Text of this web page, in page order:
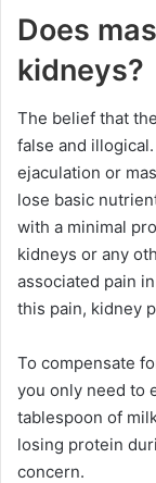
Does
kidneys?
The belief that
false and
ejaculation or
lose basic
with a minimal
kidneys or any
associated pain
this pain, kidney
To compensate
you only need to
tablespoon of
losing protein
concern.